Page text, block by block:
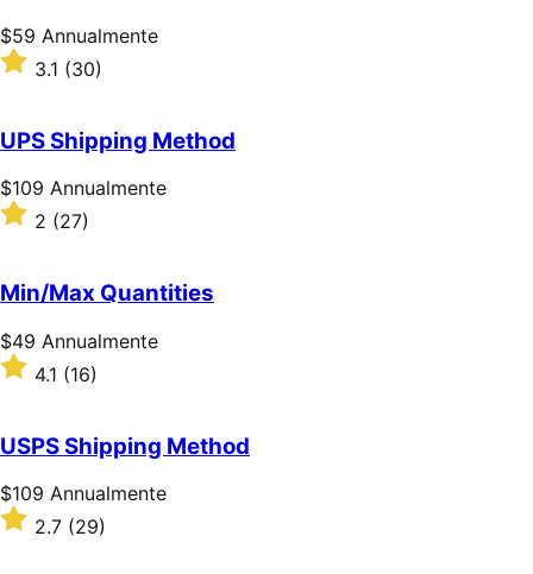
Prezzo
$59
Annualmente
$59 Annualmente
Valutato
3.1
5
stelle
3.1 (30)
UPS Shipping Method
Prezzo
$109
Annualmente
$109 Annualmente
Valutato
5
stelle
2 (27)
Min/Max Quantities
Prezzo
$49
Annualmente
$49 Annualmente
Valutato
4.1
5
stelle
4.1 (16)
USPS Shipping Method
Prezzo
$109
Annualmente
$109 Annualmente
Valutato
2.7 (29)